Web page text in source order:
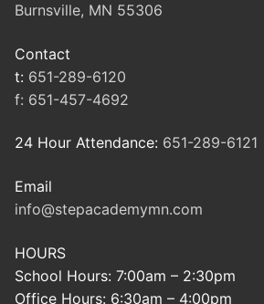
Burnsville, MN 55306
Contact
t: 651-289-6120
f: 651-457-4692
24 Hour Attendance: 651-289-6121
Email
info@stepacademymn.com
HOURS
School Hours: 7:00am – 2:30pm
Office Hours: 6:30am – 4:00pm